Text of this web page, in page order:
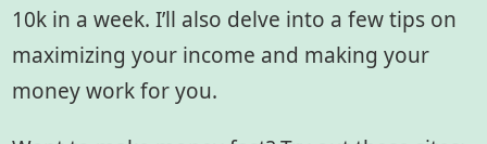
10k in a week. I’ll also delve into a few tips on
maximizing your income and making your
money work for you.